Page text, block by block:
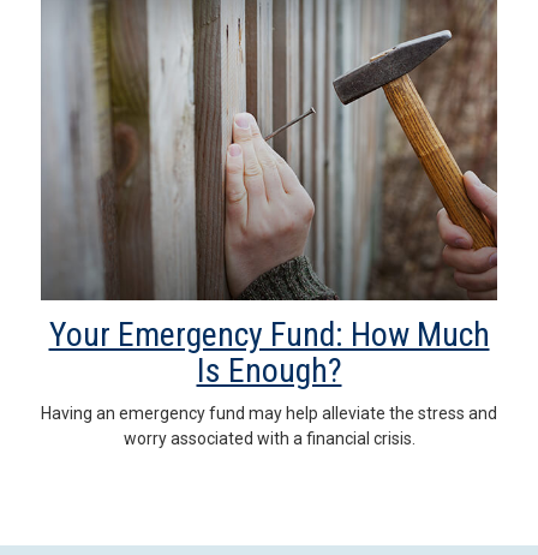
Your Emergency Fund: How Much
Is Enough?
Having an emergency fund may help alleviate the stress and
worry associated with a financial crisis.